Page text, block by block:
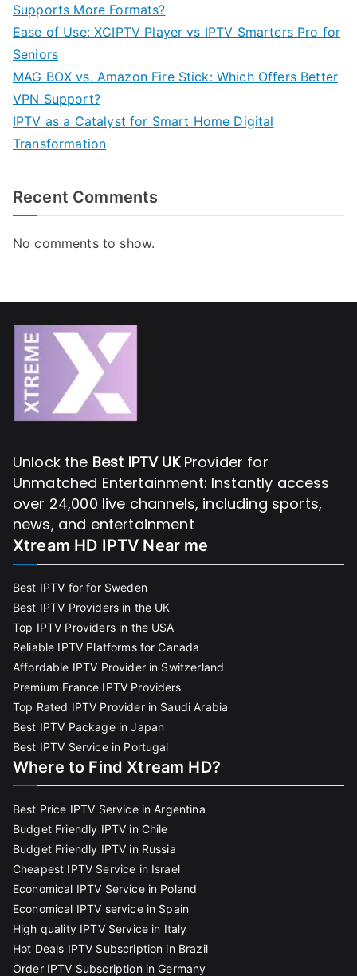
Supports More Formats?
Ease of Use: XCIPTV Player vs IPTV Smarters Pro for
Seniors
MAG BOX vs. Amazon Fire Stick: Which Offers Better
VPN Support?
IPTV as a Catalyst for Smart Home Digital
Transformation
Recent Comments
No comments to show.
Unlock the Best IPTV UKProvider for
Unmatched Entertainment: Instantly access
over 24,000 live channels, including sports,
news, and entertainment
Xtream HD IPTV Near me
Best IPTV for for Sweden
Best IPTV Providers in the UK
Top IPTV Providers in the USA
Reliable IPTV Platforms for Canada
Affordable IPTV Provider in Switzerland
Premium France IPTV Providers
Top Rated IPTV Provider in Saudi Arabia
Best IPTV Package in Japan
Best IPTV Service in Portugal
Where to Find Xtream HD?
Best Price IPTV Service in Argentina
Budget Friendly IPTV in Chile
Budget Friendly IPTV in Russia
Cheapest IPTV Service in Israel
Economical IPTV Service in Poland
Economical IPTV service in Spain
High quality IPTV Service in Italy
Hot Deals IPTV Subscription in Brazil
Order IPTV Subscription in Germany